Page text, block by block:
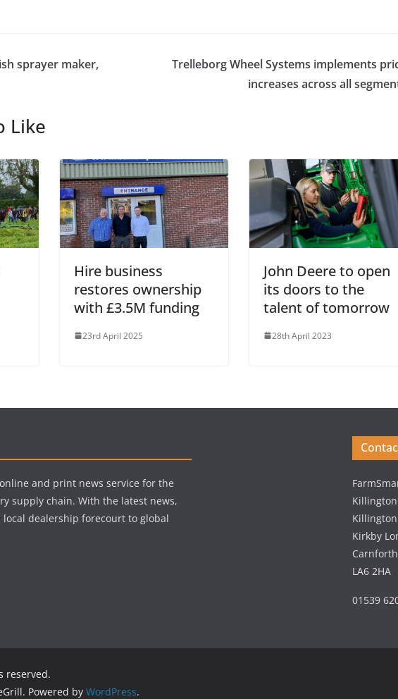
sprayer maker,
Trelleborg Wheel Systems implements
increases across all
Like
Hire business
restores ownership
with £3.5M funding
23rd April 2025
John Deere to open
its doors to the
talent of tomorrow
28th April 2023
and print news service for the
supply chain. With the latest news,
dealership forecourt to global
Killington
Kirkby
Carnforth
LA6 2HA
01539
reserved.
Powered by WordPress.